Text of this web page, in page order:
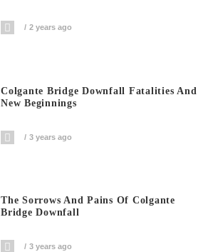
2 years ago
Colgante Bridge Downfall Fatalities And
New Beginnings
3 years ago
The Sorrows And Pains Of Colgante
Bridge Downfall
3 years ago